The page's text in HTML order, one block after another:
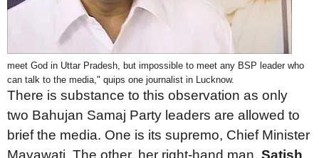
meet God in Uttar Pradesh, but impossible to meet any BSP leader who
can talk to the media," quips one journalist in Lucknow.
There is substance to this observation as only
two Bahujan Samaj Party leaders are allowed to
brief the media. One is its supremo, Chief Minister
Mayawati. The other, her right-hand man, Satish